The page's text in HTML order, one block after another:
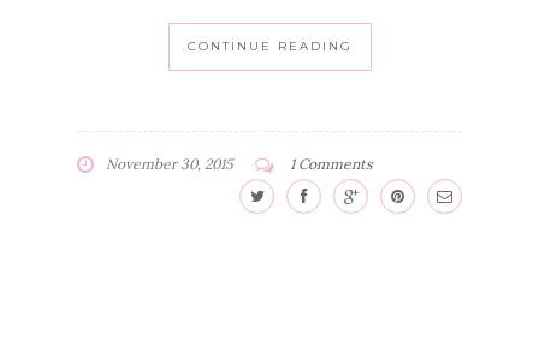
CONTINUE READING
November 30, 2015 1 Comments